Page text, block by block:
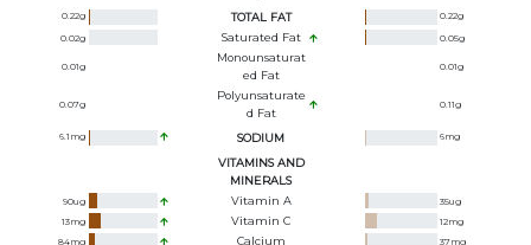
0.22g TOTAL FAT 0.22g
0.02g Saturated Fat 0.05g
0.01g
Monounsaturat
Ed Fat
0.01g
0.07g
Polyunsaturate
D Fat
0.11g
6.1 mg SODIUM 6mg
VITAMINS AND
MINERALS
90ug Vitamin A 35ug
13mg Vitamin C 12mg
84mg Calcium 37mg